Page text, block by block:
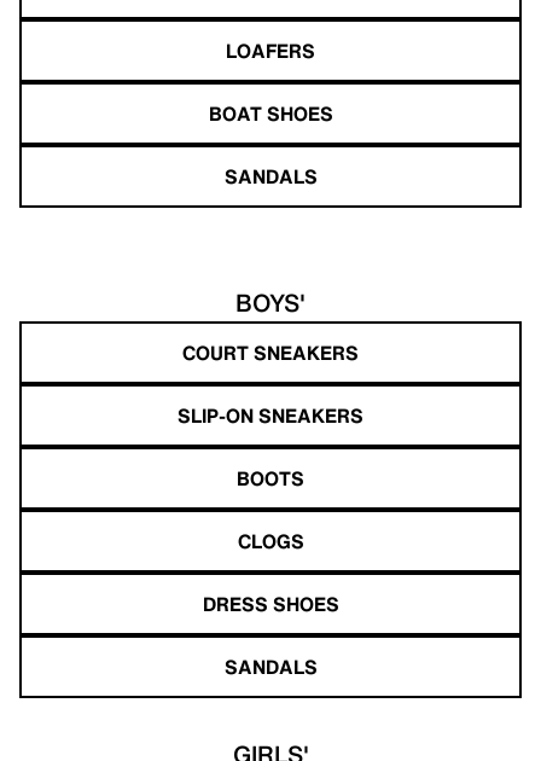
LOAFERS
BOAT SHOES
SANDALS
BOYS'
COURT SNEAKERS
SLIP-ON SNEAKERS
BOOTS
CLOGS
DRESS SHOES
SANDALS